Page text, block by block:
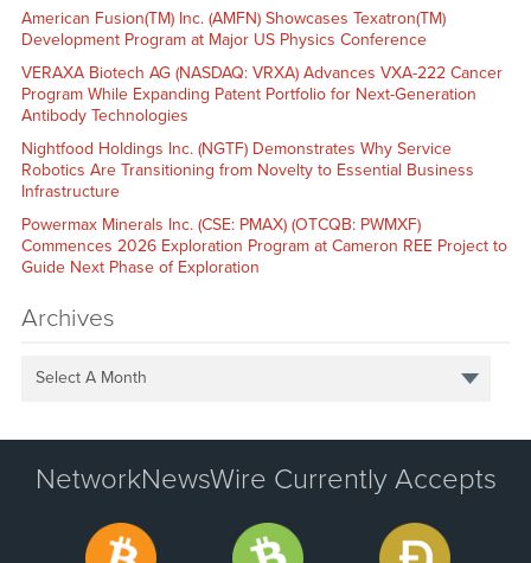
American Fusion(TM) Inc. (AMFN) Showcases Texatron(TM)
Development Program at Major US Physics Conference
VERAXA Biotech AG (NASDAQ: VRXA) Advances VXA-222 Cancer
Program While Expanding Patent Portfolio for Next-Generation
Antibody Technologies
Nightfood Holdings Inc. (NGTF) Demonstrates Why Service
Robotics Are Transitioning from Novelty to Essential Business
Infrastructure
Powermax Minerals Inc. (CSE: PMAX) (OTCQB: PWMXF)
Commences 2026 Exploration Program at Cameron REE Project to
Guide Next Phase of Exploration
Archives
Select A Month
NetworkNewsWire Currently Accepts